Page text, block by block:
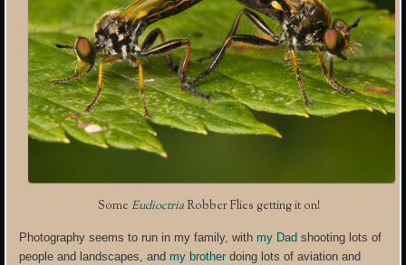
Some Eudioctria Robber Flies getting it on!
Photography seems to run in my family, withmy Dad shooting lots of
people and landscapes, and my brother doing lots of aviation and